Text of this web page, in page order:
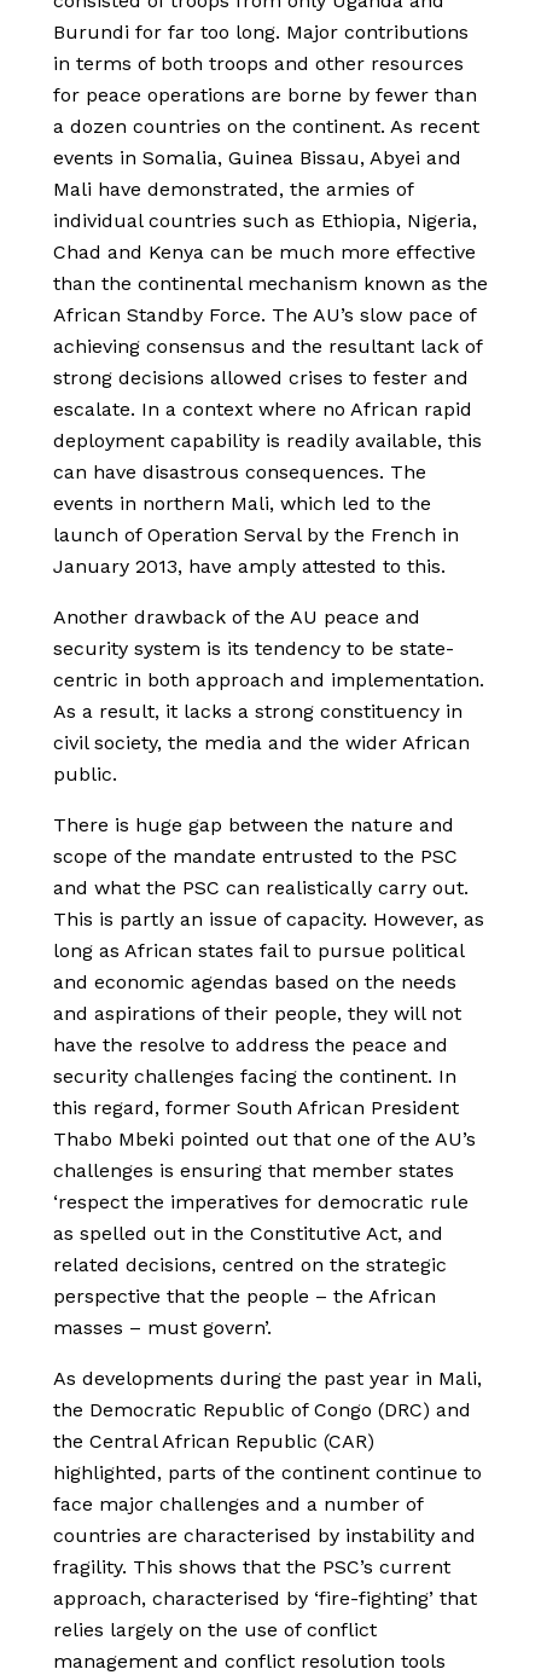
Burundi for far too long. Major contributions
in terms of both troops and other resources
for peace operations are borne by fewer than
a dozen countries on the continent. As recent
events in Somalia, Guinea Bissau, Abyei and
Mali have demonstrated, the armies of
individual countries such as Ethiopia, Nigeria,
Chad and Kenya can be much more effective
than the continental mechanism known as the
African Standby Force. The AU’s slow pace of
achieving consensus and the resultant lack of
strong decisions allowed crises to fester and
escalate. In a context where no African rapid
deployment capability is readily available, this
can have disastrous consequences. The
events in northern Mali, which led to the
launch of Operation Serval by the French in
January 2013, have amply attested to this.
Another drawback of the AU peace and
security system is its tendency to be state-
centric in both approach and implementation.
As a result, it lacks a strong constituency in
civil society, the media and the wider African
public.
There is huge gap between the nature and
scope of the mandate entrusted to the PSC
and what the PSC can realistically carry out.
This is partly an issue of capacity. However, as
long as African states fail to pursue political
and economic agendas based on the needs
and aspirations of their people, they will not
have the resolve to address the peace and
security challenges facing the continent. In
this regard, former South African President
Thabo Mbeki pointed out that one of the AU’s
challenges is ensuring that member states
‘respect the imperatives for democratic rule
as spelled out in the Constitutive Act, and
related decisions, centred on the strategic
perspective that the people – the African
masses – must govern’.
As developments during the past year in Mali,
the Democratic Republic of Congo (DRC) and
the Central African Republic (CAR)
highlighted, parts of the continent continue to
face major challenges and a number of
countries are characterised by instability and
fragility. This shows that the PSC’s current
approach, characterised by ‘fire-fighting’ that
relies largely on the use of conflict
management and conflict resolution tools